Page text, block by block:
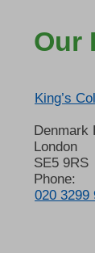
Our
King’s
Denmark
London
SE5 9RS
Phone:
020 3299